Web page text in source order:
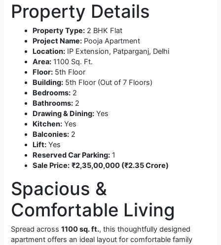
Property Details
Property Type: 2 BHK Flat
Project Name: Pooja Apartment
Location: IP Extension, Patparganj, Delhi
Area: 1100 Sq. Ft.
Floor: 5th Floor
Building: 5th Floor (Out of 7 Floors)
Bedrooms: 2
Bathrooms: 2
Drawing & Dining: Yes
Kitchen: Yes
Balconies: 2
Lift: Yes
Reserved Car Parking: 1
Sale Price: ₹2,35,00,000 (₹2.35 Crore)
Spacious &
Comfortable Living
Spread across1100 sq. ft., this thoughtfully designed
apartment offers an ideal layout for comfortable family